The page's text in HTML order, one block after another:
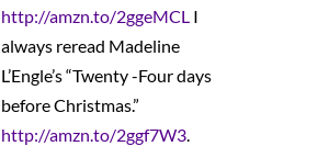
http://amzn.to/2ggeMCLI
always reread Madeline
L’Engle’s “Twenty -Four days
before Christmas.”
http://amzn.to/2ggf7W3.